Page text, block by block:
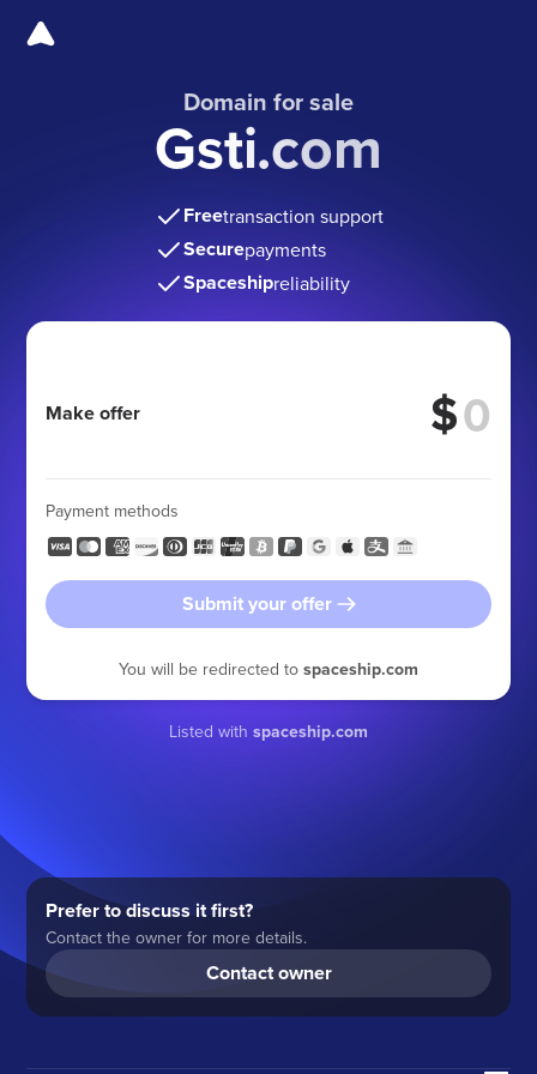
Domain for sale
Gsti.com
Freetransaction support
Securepayments
Spaceshipreliability
Make offer $
Payment methods
Submit your offer
You will be redirected to spaceship.com
Listed with spaceship.com
Prefer to discuss it first?
Contact the owner for more details.
Contact owner